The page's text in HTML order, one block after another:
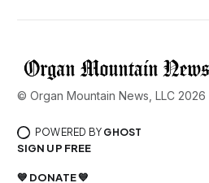
© Organ Mountain News, LLC 2026
POWERED BY GHOST
SIGN UP FREE
💙 DONATE 💙